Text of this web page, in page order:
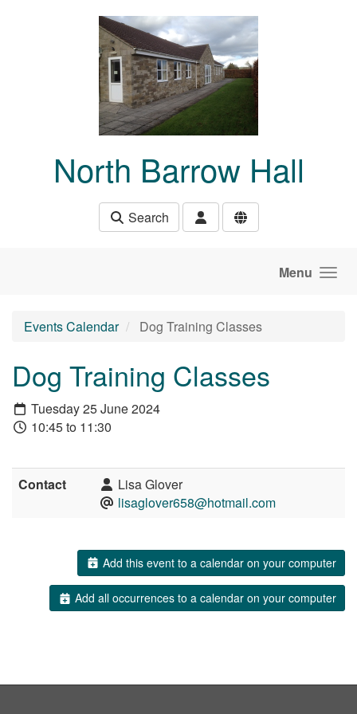
North Barrow Hall
Search
Menu
Events Calendar Dog Training Classes
Dog Training Classes
Tuesday 25 June 2024
10:45 to 11:30
Contact
Lisa Glover
lisaglover658@hotmail.com
Add this event to a calendar on your computer
Add all occurrences to a calendar on your computer